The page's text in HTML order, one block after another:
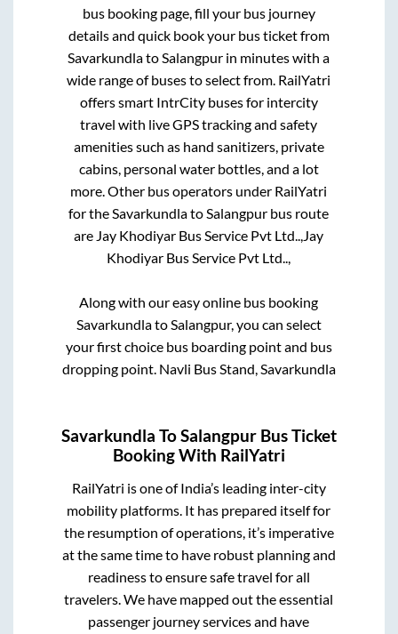
bus booking page, fill your bus journey
details and quick book your bus ticket from
SavarkundlatoSalangpur in minutes with a
wide range of buses to select from. RailYatri
offers smart IntrCity buses for intercity
travel with live GPS tracking and safety
amenities such as hand sanitizers, private
cabins, personal water bottles, and a lot
more. Other bus operators under RailYatri
for theSavarkundlatoSalangpur bus route
are Jay Khodiyar Bus Service Pvt Ltd..,Jay
Khodiyar Bus Service Pvt Ltd..,
Along with our easy online bus booking
SavarkundlatoSalangpur, you can select
your first choice bus boarding point and bus
dropping point. Navli Bus Stand, Savarkundla
Savarkundla ToSalangpur Bus Ticket
Booking With RailYatri
RailYatri is one of India’s leading inter-city
mobility platforms. It has prepared itself for
the resumption of operations, it’s imperative
at the same time to have robust planning and
readiness to ensure safe travel for all
travelers. We have mapped out the essential
passenger journey services and have